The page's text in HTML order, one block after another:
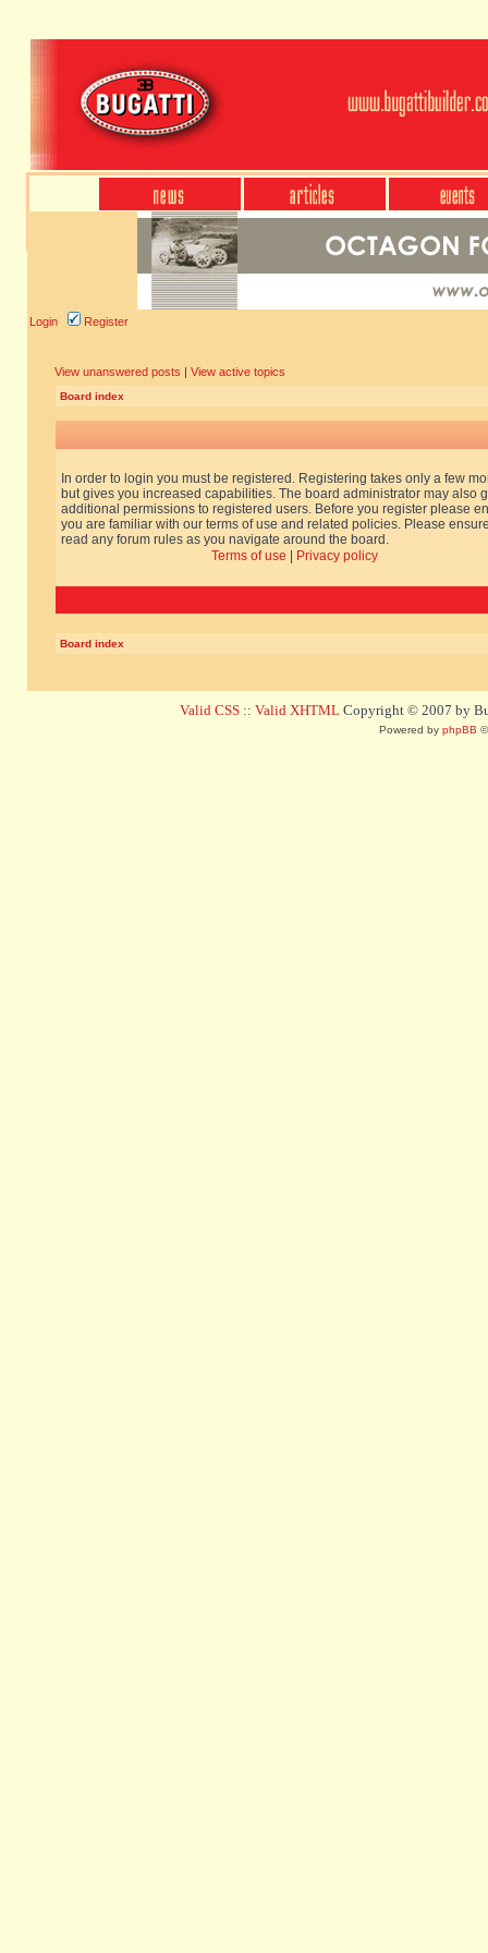
Login Register
View unanswered posts | View active topics
Board index
In order to login you must be registered. Registering takes only a few
but gives you increased capabilities. The board administrator may also
additional permissions to registered users. Before you register please
you are familiar with our terms of use and related policies. Please
read any forum rules as you navigate around the board.
Terms of use
Privacy policy
Board index
Valid CSS :: Valid XHTML Copyright © 2007 by
Powered by phpBB